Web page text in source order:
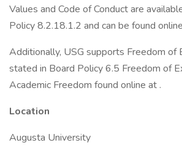
Values and Code of Conduct are
Policy 8.2.18.1.2 and can be found
Additionally, USG supports Freedom of
stated in Board Policy 6.5 Freedom of
Academic Freedom found online at .
Location
Augusta University